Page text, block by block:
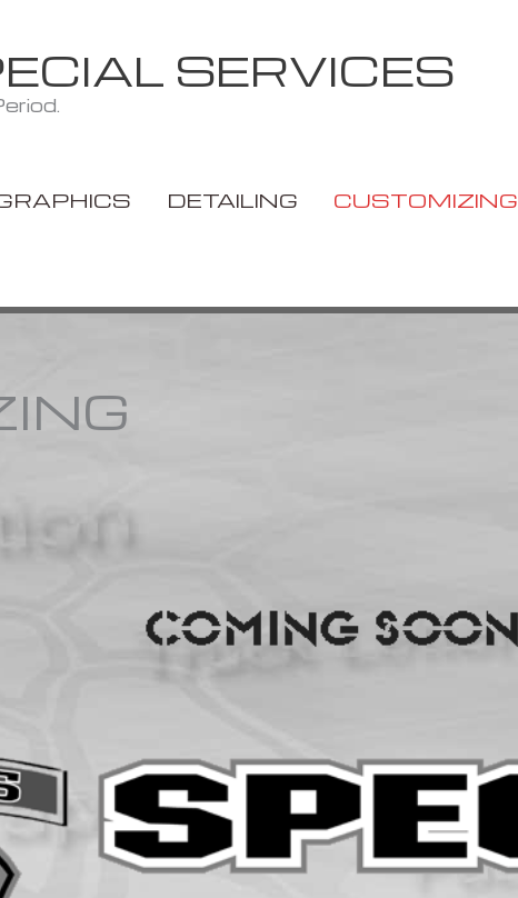
SERVICES
DETAILING CUSTOMIZING